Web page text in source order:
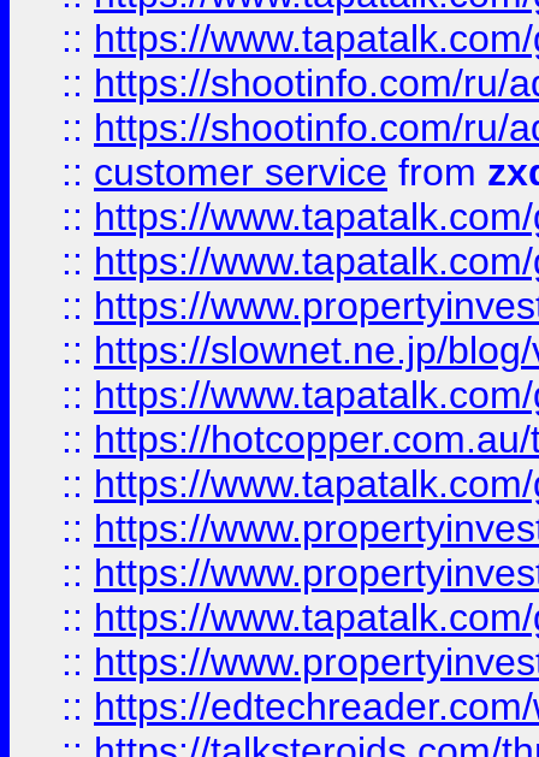
:: https://
:: https://shootinfo.com/ru/
:: https://shootinfo.com/ru/
:: customer service from
:: https://
:: https://
:: https://
:: https://slownet.ne.jp/
:: https://
:: https://
:: https://
:: https://
:: https://
:: https://
:: https://
:: https://